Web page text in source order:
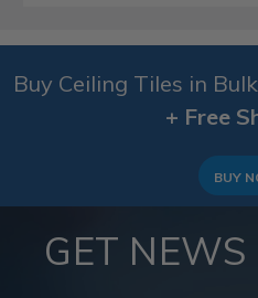
Buy Ceiling Tiles in
+ Free
BUY
GET NEWS